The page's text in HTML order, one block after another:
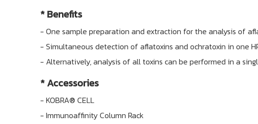
* Benefits
- One sample preparation and extraction for the analysis of
- Simultaneous detection of aflatoxins and ochratoxin in one
- Alternatively, analysis of all toxins can be performed in a
*Accessories
- KOBRA® CELL
- Immunoaffinity Column Rack